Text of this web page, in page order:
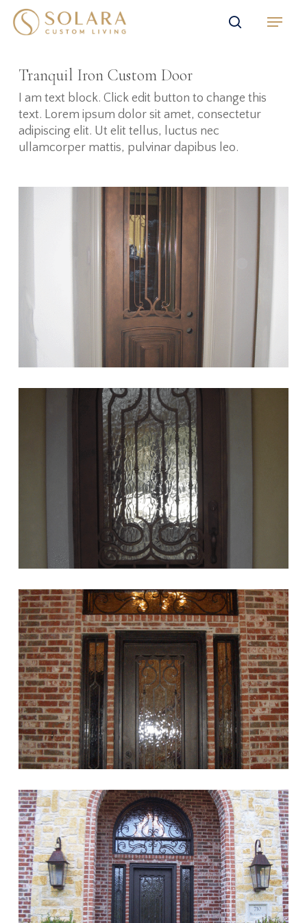
Skip
search
Menu
Tranquil Iron Custom Door
I am text block. Click edit button to change this
text. Lorem ipsum dolor sit amet, consectetur
adipiscing elit. Ut elit tellus, luctus nec
ullamcorper mattis, pulvinar dapibus leo.